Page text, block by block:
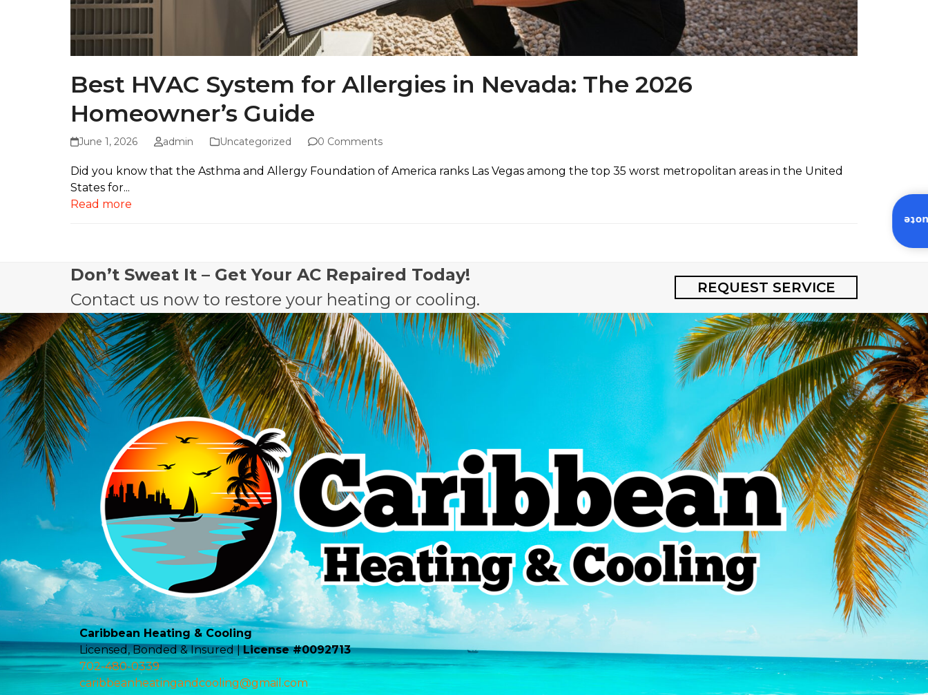
Best HVAC System for Allergies in Nevada: The 2026
Homeowner’s Guide
June 1, 2026 admin Uncategorized 0 Comments
Did you know that the Asthma and Allergy Foundation of America ranks Las Vegas among the top 35 worst metropolitan areas in the United
States for...
Read more
Don’t Sweat It – Get Your AC Repaired Today!
Contact us now to restore your heating or cooling.
REQUEST SERVICE
Caribbean Heating & Cooling
Licensed, Bonded & Insured |License #0092713
702-480-0339
caribbeanheatingandcooling@gmail.com